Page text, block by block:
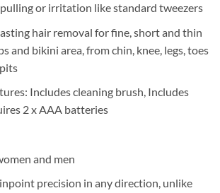
or irritation like standard tweezers
hair removal for fine, short and thin
and bikini area, from chin, knee, legs, toes
Includes cleaning brush, Includes
2 x AAA batteries
and men
precision in any direction, unlike